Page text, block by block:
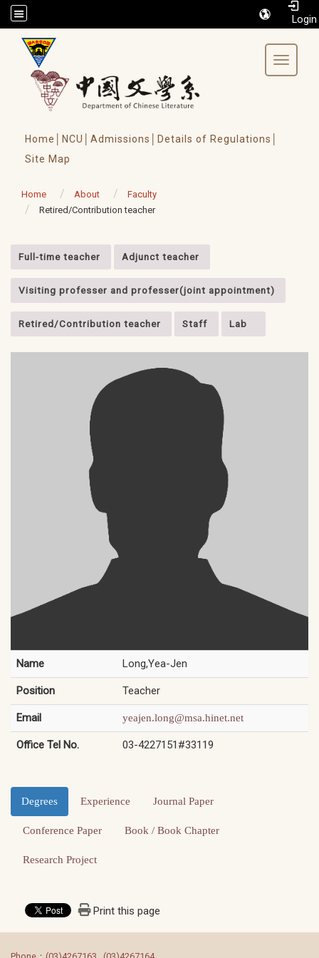
/accesskey"" title="Toolbar">:::
Toggle
Home│ NCU│ Admissions│
Details of Regulations│
Site Map
Home About
Faculty
Retired/Contribution teacher
Full-time teacher Adjunct teacher
Visiting professer and professer(joint appointment)
Retired/Contribution teacher Staff Lab
Name Long,Yea-Jen
Position Teacher
Email yeajen.long@msa.hinet.net
Office Tel No. 03-4227151#33119
Degrees Experience Journal Paper
Conference Paper Book / Book Chapter
Research Project
Print this page